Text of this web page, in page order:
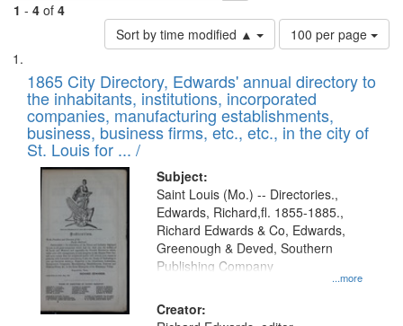
1 - 4 of 4
Sort by time modified ▲
Number
of
to
display
per
page
100 per page
Search
Results
List
of
files
deposited
in
Digital
Gateway
match
your
search
criteria
1865 City Directory, Edwards' annual directory to
the inhabitants, institutions, incorporated
companies, manufacturing establishments,
business, business firms, etc., etc., in the city of
St. Louis for ... /
Subject:
...more
Saint Louis (Mo.) -- Directories.,
Edwards, Richard,fl. 1855-1885.,
Richard Edwards & Co, Edwards,
Greenough & Deved, Southern
Publishing Company
Creator: